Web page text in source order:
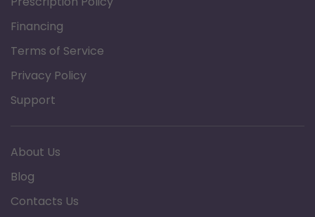
Number of Sections: 2
Overall Product Height: 2"
Overall Product Length: 66"
Overall Product Width: 36"
Primary Product Color: Blue
Financing
Terms of Service
Privacy Policy
Support
About Us
Blog
Contacts Us